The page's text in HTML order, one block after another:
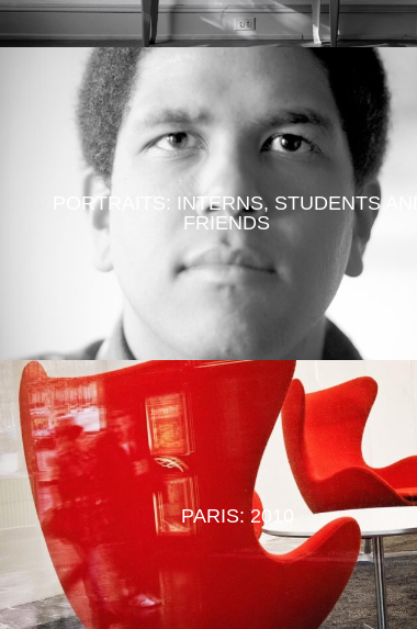
PORTRAITS: INTERNS, STUDENTS AND
FRIENDS
PARIS: 2010